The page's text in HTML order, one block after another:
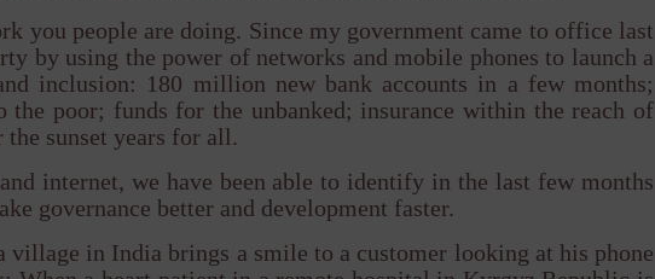
you people are doing. Since my government came to office last
by using the power of networks and mobile phones to launch a
inclusion: 180 million new bank accounts in a few months;
the poor; funds for the unbanked; insurance within the reach of
sunset years for all.
internet, we have been able to identify in the last few months
governance better and development faster.
village in India brings a smile to a customer looking at his phone